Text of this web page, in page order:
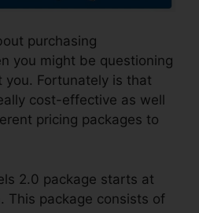
purchasing
you might be questioning
you. Fortunately is that
cost-effective as well
pricing packages to
2.0 package starts at
This package consists of